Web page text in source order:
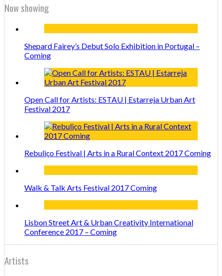
Now showing
Shepard Fairey’s Debut Solo Exhibition in Portugal –
Coming
Open Call for Artists: ESTAU | Estarreja Urban Art
Festival 2017
Rebuliço Festival | Arts in a Rural Context 2017 Coming
Walk & Talk Arts Festival 2017 Coming
Lisbon Street Art & Urban Creativity International
Conference 2017 – Coming
Artists